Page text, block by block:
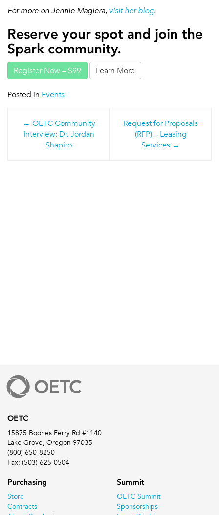
For more on Jennie Magiera, visit her blog.
Reserve your spot and join the
Spark community.
Register Now – $99 Learn More
Posted in Events
Post
navigation
OETC Community
Interview: Dr. Jordan
Shapiro
Request for Proposals
(RFP) – Leasing
Services
OETC
15875 Boones Ferry Rd #1140
Lake Grove, Oregon 97035
(800) 650-8250
Fax: (503) 625-0504
Purchasing
Store
Contracts
Summit
OETC Summit
Sponsorships